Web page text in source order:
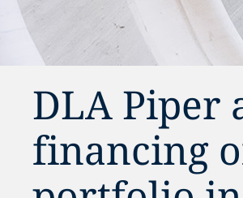
DLA Piper
financing